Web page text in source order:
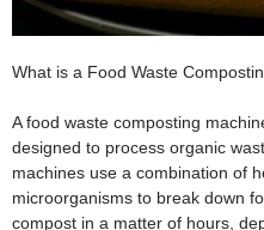
What is a Food Waste
A food waste composting
designed to process organic
machines use a combination of
microorganisms to break down
compost in a matter of hours,